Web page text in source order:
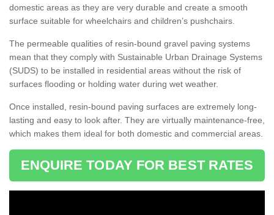
domestic areas as they are very durable and create a smooth
surface suitable for wheelchairs and children’s pushchairs.
The permeable qualities of resin-bound gravel paving systems
mean that they comply with Sustainable Urban Drainage Systems
(SUDS) to be installed in residential areas without the risk of
surfaces flooding or holding water during wet weather.
Once installed, resin-bound paving surfaces are extremely long-
lasting and easy to look after. They are virtually maintenance-free,
which makes them ideal for both domestic and commercial areas.
ENQUIRE TODAY FOR BEST RATES